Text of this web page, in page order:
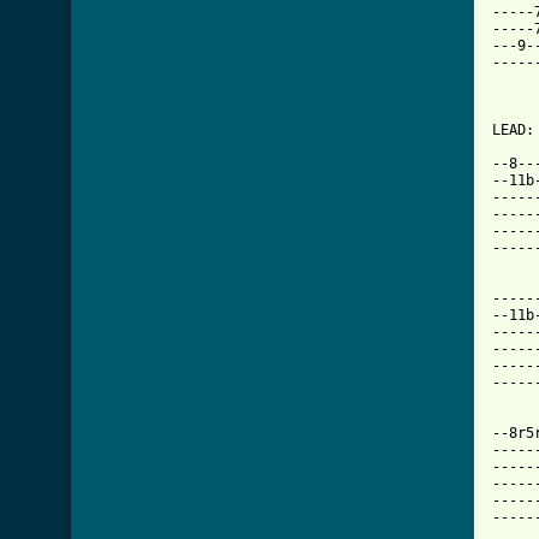
-----
-----
---
LEAD:
--
--
--
--